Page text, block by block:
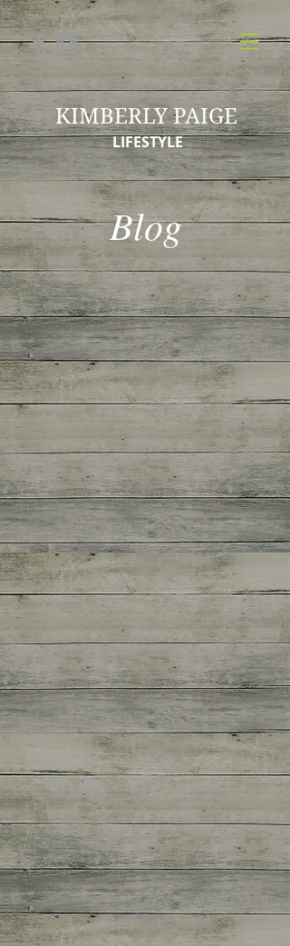
KIMBERLY PAIGE
LIFESTYLE
Blog